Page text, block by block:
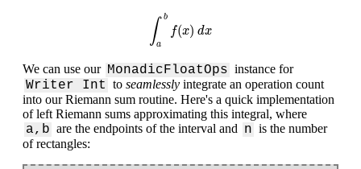
∫ b
a
f(x) dx
ab
We can use our MonadicFloatOps instance for
Writer Int to seamlessly integrate an operation count
into our Riemann sum routine. Here's a quick implementation
of left Riemann sums approximating this integral, where
a,b are the endpoints of the interval and n is the number
of rectangles: